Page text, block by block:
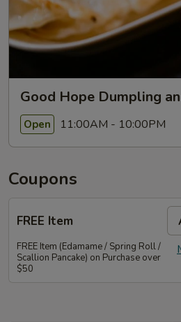
Good Hope Dumpling
Open 11:00AM - 10:00PM
Coupons
FREE Item
FREE Item (Edamame / Spring Roll /
Scallion Pancake) on Purchase over
$50